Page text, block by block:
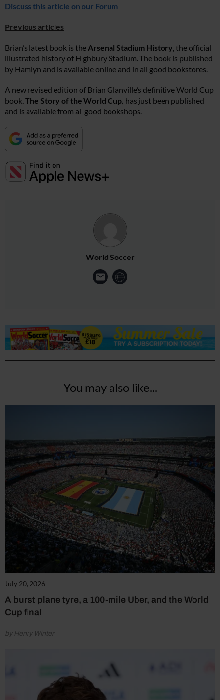
Discuss this article on our Forum
Previous articles
Brian’s latest book is the Arsenal Stadium History, the official
illustrated history of Highbury Stadium. The book is published
by Hamlyn and is available online and in all good bookstores.
A new revised edition of Brian Glanville’s definitive World Cup
book, The Story of the World Cup, has just been published
and is available from all good bookshops.
World Soccer
You may also like...
July 20, 2026
A burst plane tyre, a 100-mile Uber, and the World
Cup final
by Henry Winter